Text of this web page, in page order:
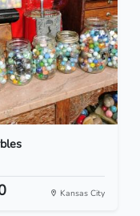
Kansas City